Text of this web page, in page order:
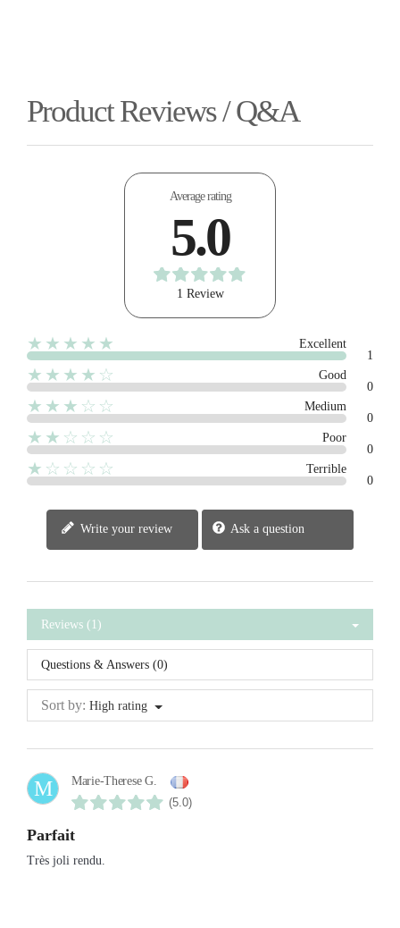
Product Reviews / Q&A
Average rating
5.0
1 Review
★★★★★
Excellent
1
★★★★☆
Good
0
★★★☆☆
Medium
0
★★☆☆☆
Poor
0
★☆☆☆☆
Terrible
0
Write your review Ask a question
Reviews (1)
Questions & Answers (0)
Sort by: High rating
M
Marie-Therese G.
(5.0)
Parfait
Très joli rendu.